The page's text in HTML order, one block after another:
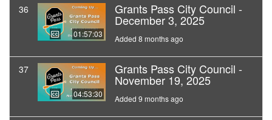
36
01:57:03
Grants Pass City Council -
December 3, 2025
Added 8 months ago
37
04:53:30
Grants Pass City Council -
November 19, 2025
Added 9 months ago